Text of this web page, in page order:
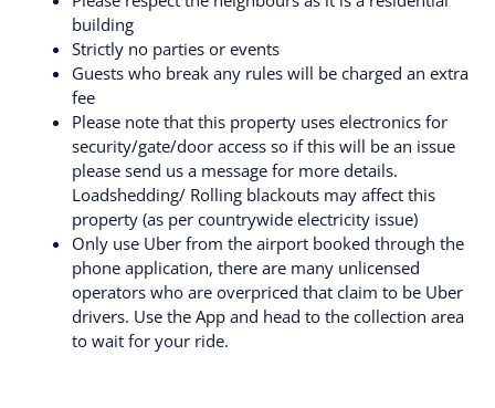
building
Strictly no parties or events
Guests who break any rules will be charged an extra
fee
Please note that this property uses electronics for
security/gate/door access so if this will be an issue
please send us a message for more details.
Loadshedding/ Rolling blackouts may affect this
property (as per countrywide electricity issue)
Only use Uber from the airport booked through the
phone application, there are many unlicensed
operators who are overpriced that claim to be Uber
drivers. Use the App and head to the collection area
to wait for your ride.